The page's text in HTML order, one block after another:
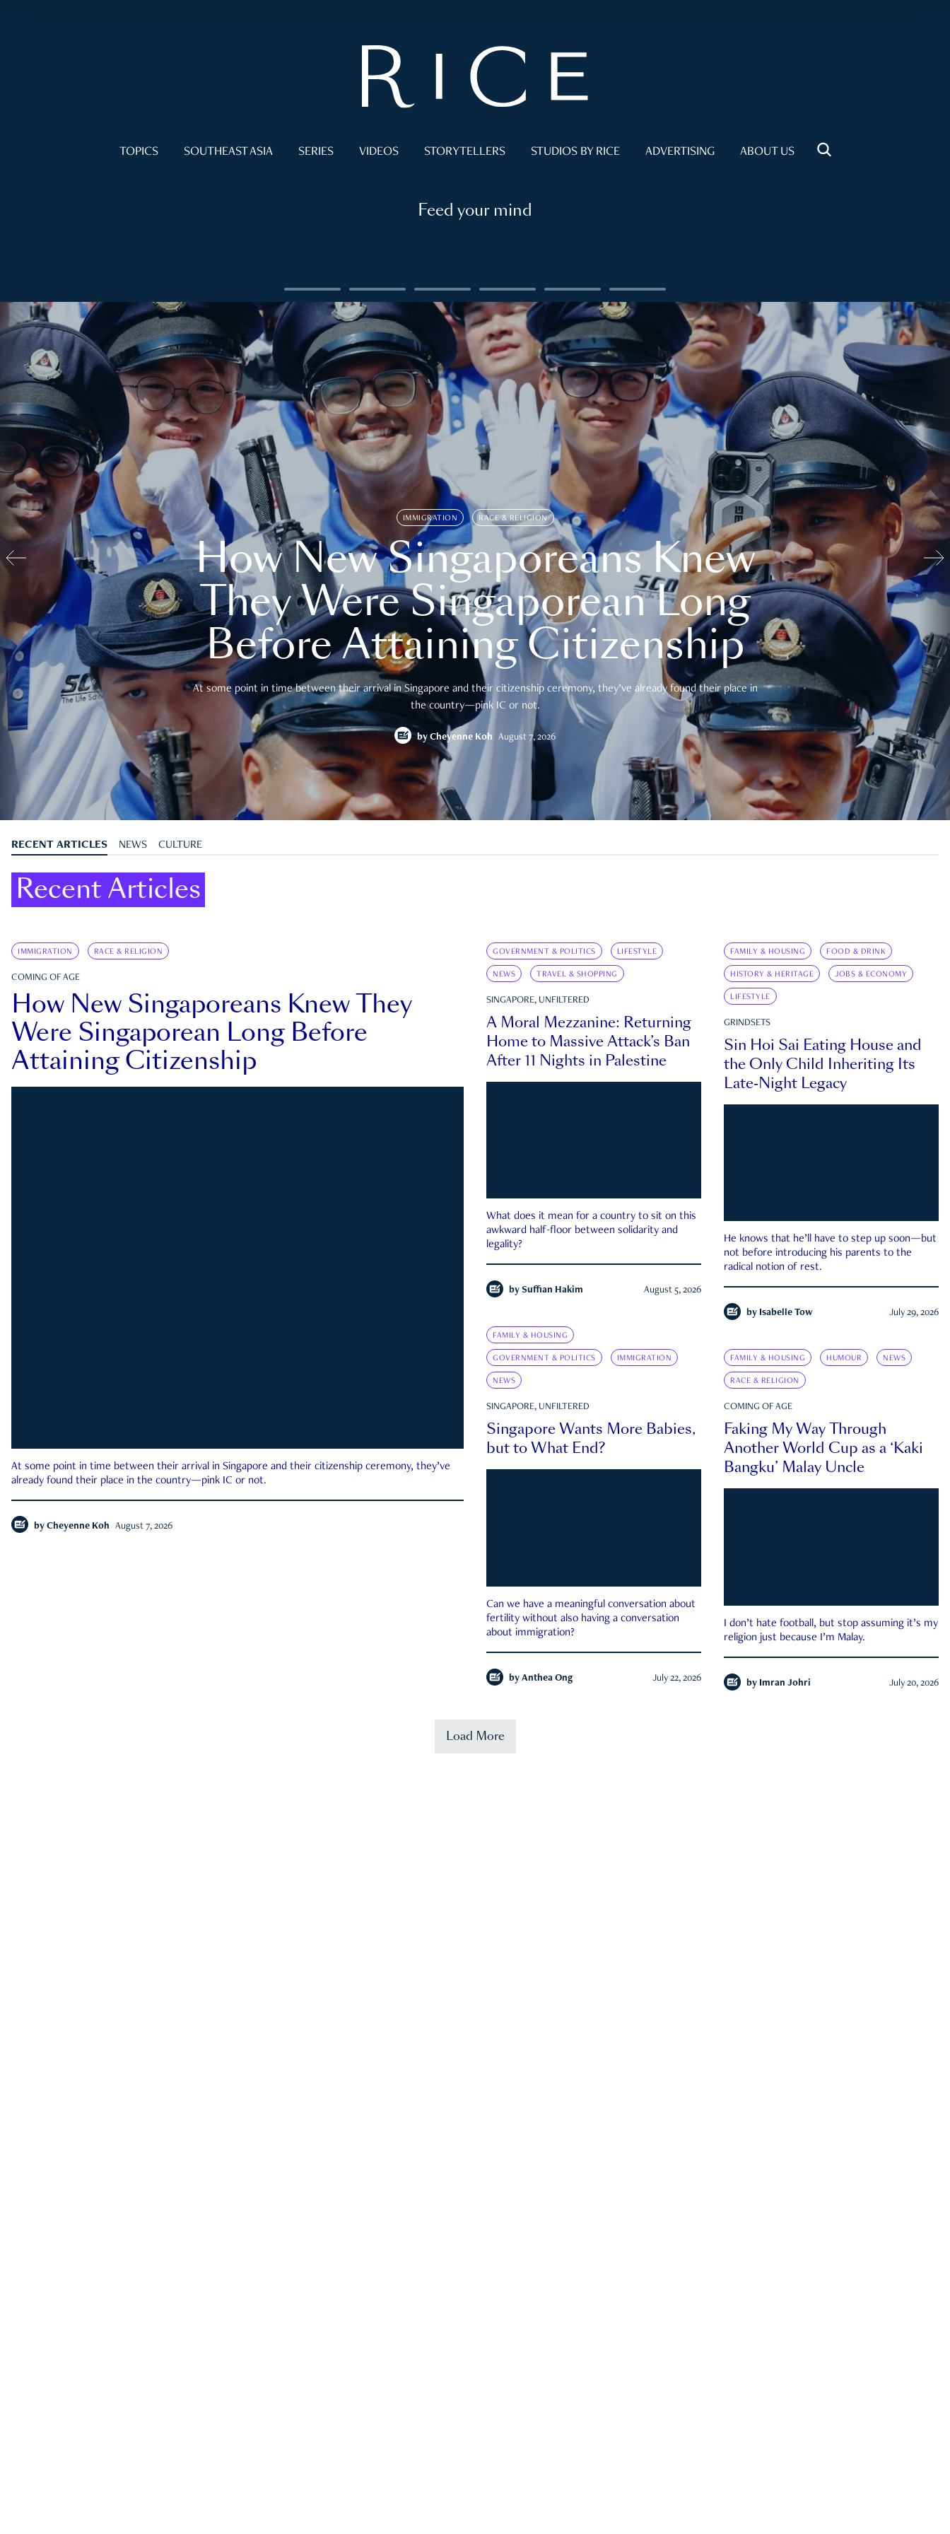
TOPICS SOUTHEAST ASIA SERIES VIDEOS STORYTELLERS STUDIOS BY RICE ADVERTISING ABOUT US
Feed your mind
IMMIGRATION RACE & RELIGION
How New Singaporeans Knew
They Were Singaporean Long
Before Attaining Citizenship
At some point in time between their arrival in Singapore and their citizenship ceremony, they’ve already found their place in
the country—pink IC or not.
by Cheyenne Koh August 7, 2026
RECENT ARTICLES NEWS CULTURE
Recent Articles
IMMIGRATION RACE & RELIGION
COMING OF AGE
How New Singaporeans Knew They
Were Singaporean Long Before
Attaining Citizenship
At some point in time between their arrival in Singapore and their citizenship ceremony, they’ve
already found their place in the country—pink IC or not.
by Cheyenne Koh August 7, 2026
GOVERNMENT & POLITICS LIFESTYLE
NEWS TRAVEL & SHOPPING
SINGAPORE, UNFILTERED
A Moral Mezzanine: Returning
Home to Massive Attack’s Ban
After 11 Nights in Palestine
What does it mean for a country to sit on this
awkward half-floor between solidarity and
legality?
by Suffian Hakim August 5, 2026
FAMILY & HOUSING FOOD & DRINK
HISTORY & HERITAGE JOBS & ECONOMY
LIFESTYLE
GRINDSETS
Sin Hoi Sai Eating House and
the Only Child Inheriting Its
Late-Night Legacy
He knows that he’ll have to step up soon—but
not before introducing his parents to the
radical notion of rest.
by Isabelle Tow July 29, 2026
FAMILY & HOUSING
GOVERNMENT & POLITICS IMMIGRATION
NEWS
SINGAPORE, UNFILTERED
Singapore Wants More Babies,
but to What End?
Can we have a meaningful conversation about
fertility without also having a conversation
about immigration?
by Anthea Ong July 22, 2026
FAMILY & HOUSING HUMOUR NEWS
RACE & RELIGION
COMING OF AGE
Faking My Way Through
Another World Cup as a ‘Kaki
Bangku’ Malay Uncle
I don’t hate football, but stop assuming it’s my
religion just because I’m Malay.
by Imran Johri July 20, 2026
Load More